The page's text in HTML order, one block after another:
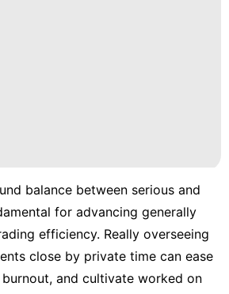
balance between serious and
for advancing generally
efficiency. Really overseeing
close by private time can ease
and cultivate worked on